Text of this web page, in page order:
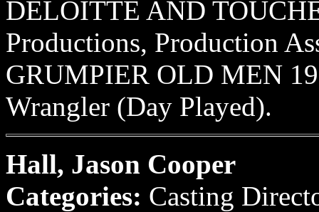
DELOITTE AND
Productions, Production
GRUMPIER OLD MEN
Wrangler (Day Played).
Hall, Jason Cooper
Categories: Casting